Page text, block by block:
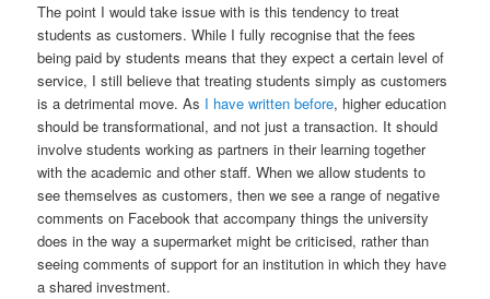
The point I would take issue with is this tendency to treat
students as customers. While I fully recognise that the fees
being paid by students means that they expect a certain level of
service, I still believe that treating students simply as customers
is a detrimental move. As I have written before, higher education
should be transformational, and not just a transaction. It should
involve students working as partners in their learning together
with the academic and other staff. When we allow students to
see themselves as customers, then we see a range of negative
comments on Facebook that accompany things the university
does in the way a supermarket might be criticised, rather than
seeing comments of support for an institution in which they have
a shared investment.